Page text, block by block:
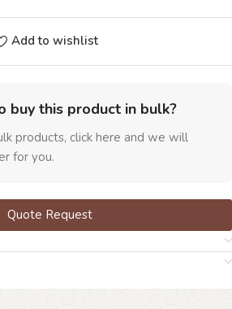
Add to wishlist
buy this product in bulk?
products, click here and we will
for you.
Quote Request